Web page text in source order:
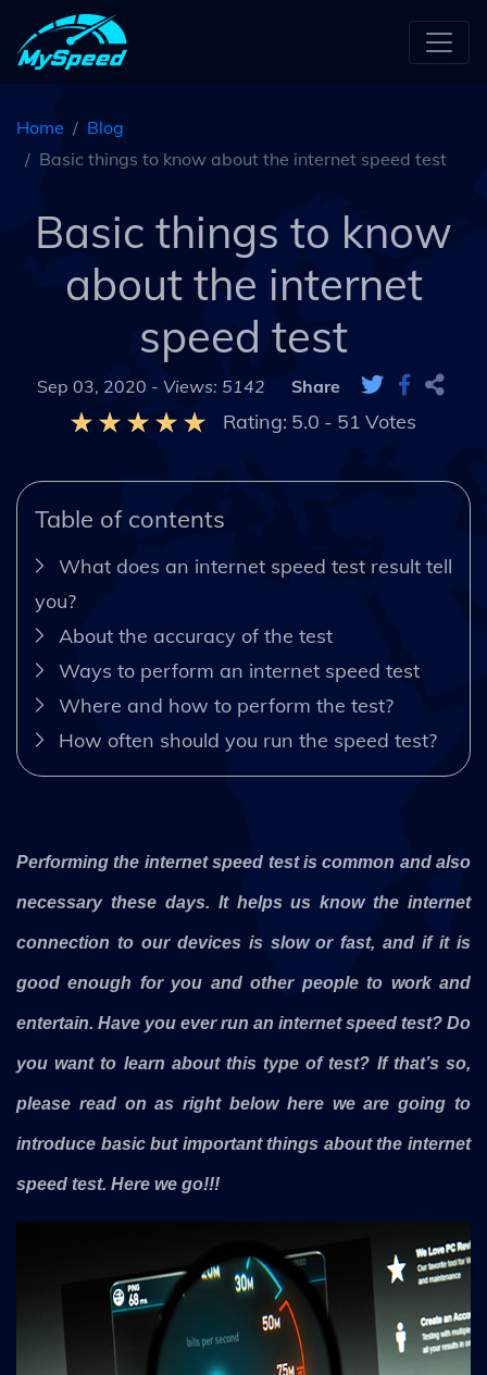
Home
Blog
Basic things to know about the internet speed test
Basic things to know
about the internet
speed test
Sep 03, 2020 - Views: 5142 Share
Rating: 5.0 - 51 Votes
Table of contents
What does an internet speed test result tell
you?
About the accuracy of the test
Ways to perform an internet speed test
Where and how to perform the test?
How often should you run the speed test?
Performing the internet speed test is common and also
necessary these days. It helps us know the internet
connection to our devices is slow or fast, and if it is
good enough for you and other people to work and
entertain. Have you ever run an internet speed test? Do
you want to learn about this type of test? If that’s so,
please read on as right below here we are going to
introduce basic but important things about the internet
speed test. Here we go!!!